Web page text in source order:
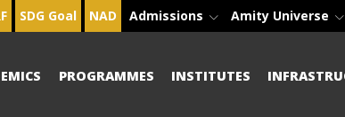
SDG Goal NAD Admissions Amity Universe
PROGRAMMES INSTITUTES